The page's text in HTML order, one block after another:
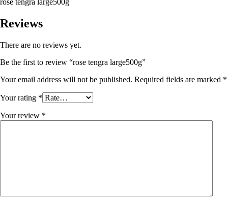
rose tengra large500g
Reviews
There are no reviews yet.
Be the first to review “rose tengra large500g”
Your email address will not be published. Required fields are marked *
Your rating *
Your review *